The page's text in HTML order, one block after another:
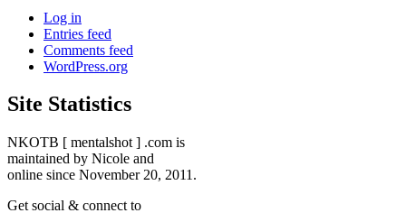
Log in
Entries feed
Comments feed
WordPress.org
Site Statistics
NKOTB [ mentalshot ] .com is
maintained by Nicole and
online since November 20, 2011.
Get social & connect to